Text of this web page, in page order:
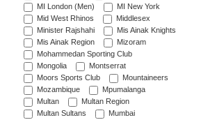
MI London (Men)
MI New York
Mid West Rhinos
Middlesex
Minister Rajshahi
Mis Ainak Knights
Mis Ainak Region
Mizoram
Mohammedan Sporting Club
Mongolia
Montserrat
Moors Sports Club
Mountaineers
Mozambique
Mpumalanga
Multan
Multan Region
Multan Sultans
Mumbai